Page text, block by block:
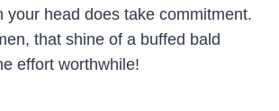
your head does take commitment.
that shine of a buffed bald
effort worthwhile!